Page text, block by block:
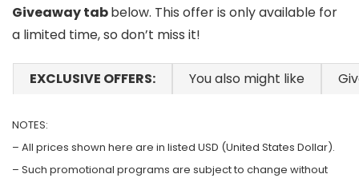
Giveaway tabbelow. This offer is only available for
a limited time, so don’t miss it!
EXCLUSIVE OFFERS: You also might like
NOTES:
– All prices shown here are in listed USD (United States Dollar).
– Such promotional programs are subject to change without